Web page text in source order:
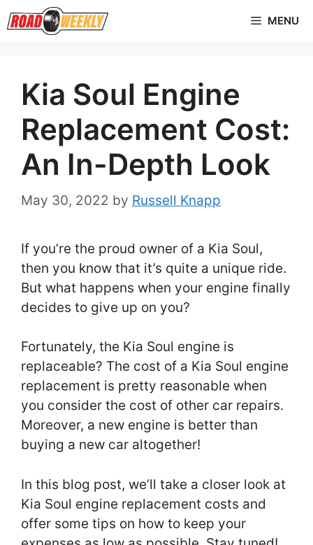
Skip
to
MENU
Kia Soul Engine
Replacement Cost:
An In-Depth Look
May 30, 2022 by Russell Knapp
If you’re the proud owner of a Kia Soul,
then you know that it’s quite a unique ride.
But what happens when your engine finally
decides to give up on you?
Fortunately, the Kia Soul engine is
replaceable? The cost of a Kia Soul engine
replacement is pretty reasonable when
you consider the cost of other car repairs.
Moreover, a new engine is better than
buying a new car altogether!
In this blog post, we’ll take a closer look at
Kia Soul engine replacement costs and
offer some tips on how to keep your